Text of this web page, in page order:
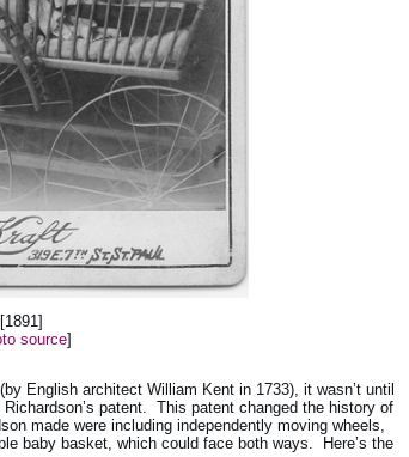
[1891]
source]
English architect William Kent in 1733), it wasn’t until
patent. This patent changed the history of
made were including independently moving wheels,
baby basket, which could face both ways. Here’s the